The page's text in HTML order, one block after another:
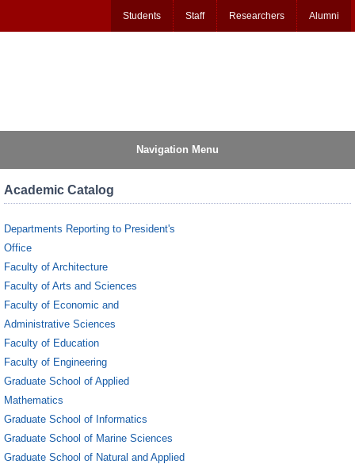
Students Staff Researchers Alumni
Navigation Menu
Academic Catalog
Departments Reporting to President's
Office
Faculty of Architecture
Faculty of Arts and Sciences
Faculty of Economic and
Administrative Sciences
Faculty of Education
Faculty of Engineering
Graduate School of Applied
Mathematics
Graduate School of Informatics
Graduate School of Marine Sciences
Graduate School of Natural and Applied